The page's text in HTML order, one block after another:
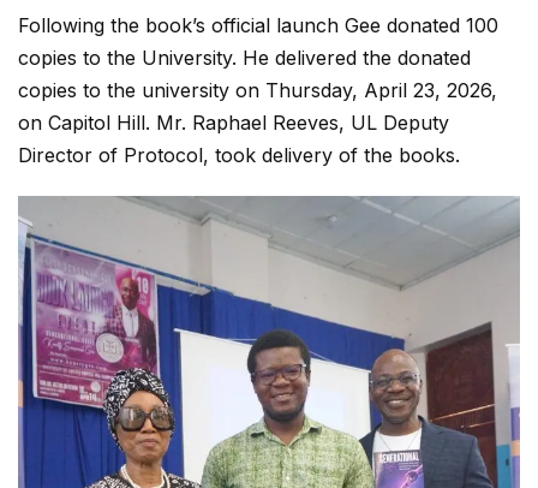
Following the book’s official launch Gee donated 100
copies to the University. He delivered the donated
copies to the university on Thursday, April 23, 2026,
on Capitol Hill. Mr. Raphael Reeves, UL Deputy
Director of Protocol, took delivery of the books.